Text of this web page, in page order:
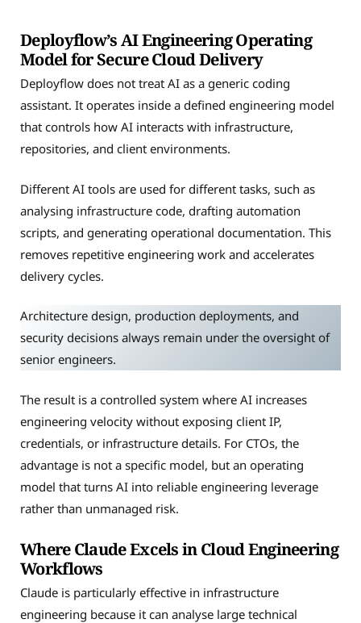
Deployflow’s AI Engineering Operating
Model for Secure Cloud Delivery
Deployflow does not treat AI as a generic coding
assistant. It operates inside a defined engineering model
that controls how AI interacts with infrastructure,
repositories, and client environments.
Different AI tools are used for different tasks, such as
analysing infrastructure code, drafting automation
scripts, and generating operational documentation. This
removes repetitive engineering work and accelerates
delivery cycles.
Architecture design, production deployments, and
security decisions always remain under the oversight of
senior engineers.
The result is a controlled system where AI increases
engineering velocity without exposing client IP,
credentials, or infrastructure details. For CTOs, the
advantage is not a specific model, but an operating
model that turns AI into reliable engineering leverage
rather than unmanaged risk.
Where Claude Excels in Cloud Engineering
Workflows
Claude is particularly effective in infrastructure
engineering because it can analyse large technical